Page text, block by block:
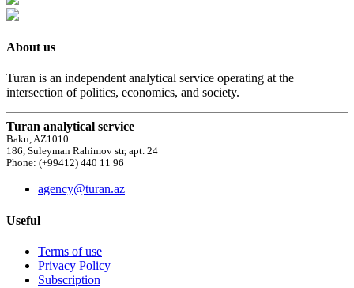
About us
Turan is an independent analytical service operating at the
intersection of politics, economics, and society.
Turan analytical service
Baku, AZ1010
186, Suleyman Rahimov str, apt. 24
Phone: (+99412) 440 11 96
agency@turan.az
Useful
Terms of use
Privacy Policy
Subscription